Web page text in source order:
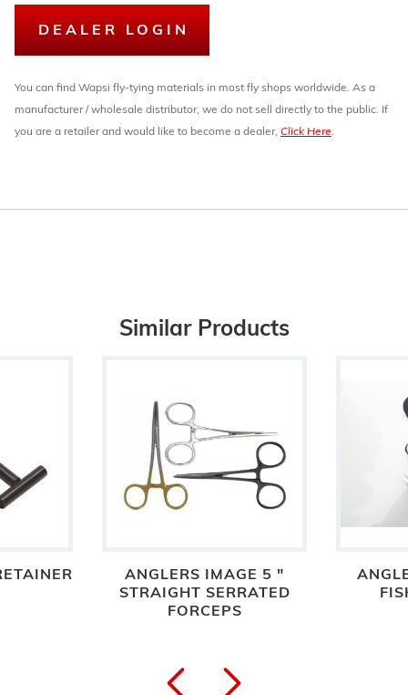
DEALER LOGIN
You can find Wapsi fly-tying materials in most fly shops worldwide. As a
manufacturer / wholesale distributor, we do not sell directly to the public. If
you are a retailer and would like to become a dealer, Click Here.
Similar Products
ANGLERS IMAGE 5 "
STRAIGHT SERRATED
FORCEPS